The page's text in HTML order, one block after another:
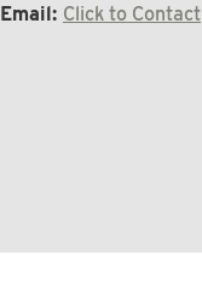
Email: Click to Contact